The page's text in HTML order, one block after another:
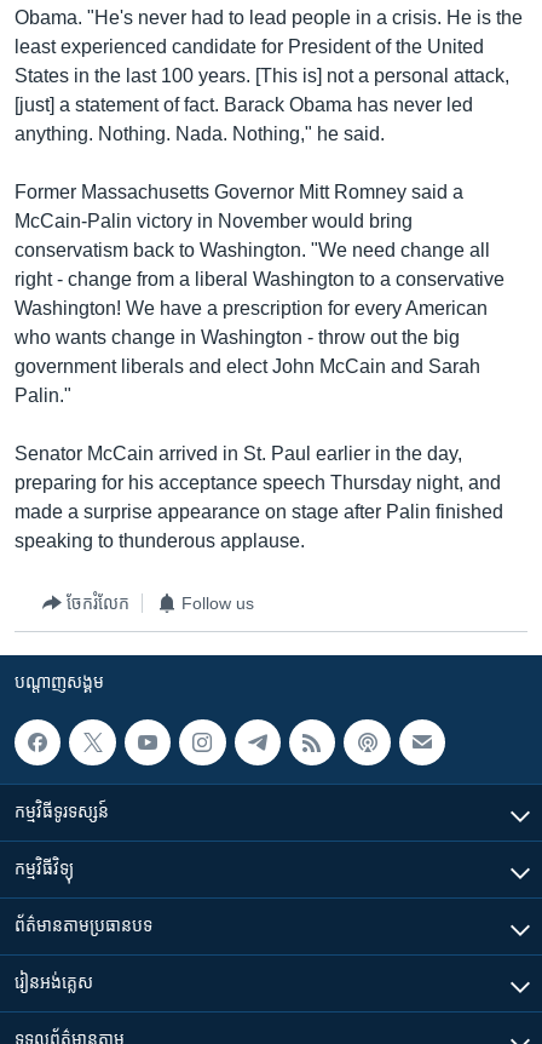
Obama. "He's never had to lead people in a crisis. He is the
least experienced candidate for President of the United
States in the last 100 years. [This is] not a personal attack,
[just] a statement of fact. Barack Obama has never led
anything. Nothing. Nada. Nothing," he said.
Former Massachusetts Governor Mitt Romney said a
McCain-Palin victory in November would bring
conservatism back to Washington. "We need change all
right - change from a liberal Washington to a conservative
Washington! We have a prescription for every American
who wants change in Washington - throw out the big
government liberals and elect John McCain and Sarah
Palin."
Senator McCain arrived in St. Paul earlier in the day,
preparing for his acceptance speech Thursday night, and
made a surprise appearance on stage after Palin finished
speaking to thunderous applause.
ចែករំលែក Follow us
បណ្តាញ​សង្គម
កម្មវិធី​ទូរទស្សន៍
កម្មវិធី​វិទ្យុ
ព័ត៌មាន​តាមប្រធានបទ​
រៀន​​អង់គ្លេស
ទទួល​ព័ត៌មាន​តាម